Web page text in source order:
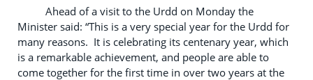
Ahead of a visit to the Urdd on Monday the
Minister said: “This is a very special year for the Urdd for
many reasons. It is celebrating its centenary year, which
is a remarkable achievement, and people are able to
come together for the first time in over two years at the